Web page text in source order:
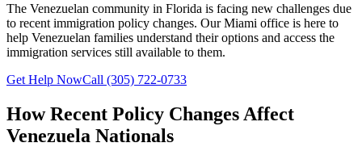
The Venezuelan community in Florida is facing new challenges due
to recent immigration policy changes. Our Miami office is here to
help Venezuelan families understand their options and access the
immigration services still available to them.
Get Help NowCall (305) 722-0733
How Recent Policy Changes Affect
Venezuela Nationals